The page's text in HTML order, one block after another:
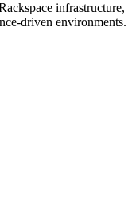
infrastructure,
driven environments.